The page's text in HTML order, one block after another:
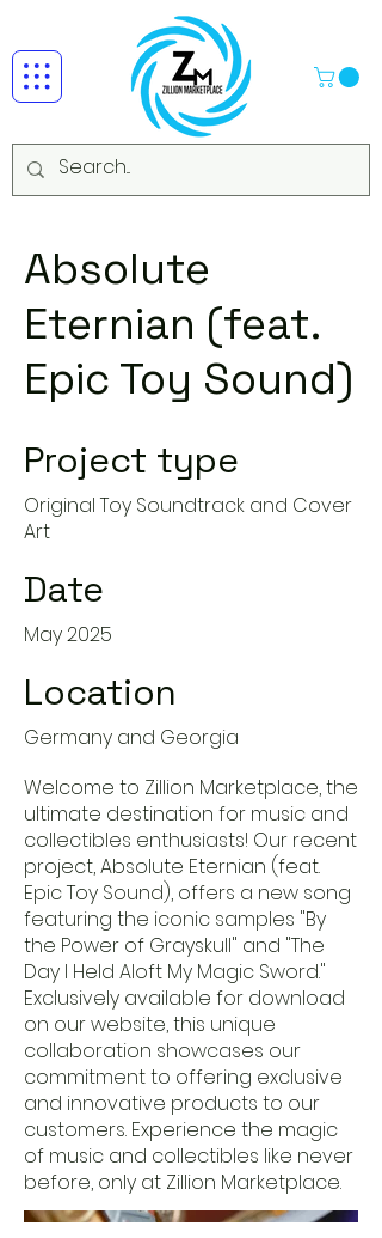
Absolute
Eternian (feat.
Epic Toy Sound)
Project type
Original Toy Soundtrack and Cover
Art
Date
May 2025
Location
Germany and Georgia
Welcome to Zillion Marketplace, the
ultimate destination for music and
collectibles enthusiasts! Our recent
project, Absolute Eternian (feat.
Epic Toy Sound), offers a new song
featuring the iconic samples "By
the Power of Grayskull" and "The
Day I Held Aloft My Magic Sword."
Exclusively available for download
on our website, this unique
collaboration showcases our
commitment to offering exclusive
and innovative products to our
customers. Experience the magic
of music and collectibles like never
before, only at Zillion Marketplace.